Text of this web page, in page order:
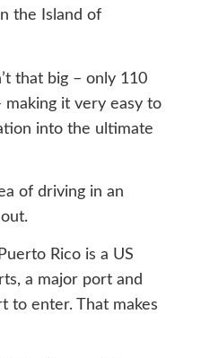
the Island of
that big – only 110
it very easy to
into the ultimate
of driving in an
Rico is a US
a major port and
to enter. That makes